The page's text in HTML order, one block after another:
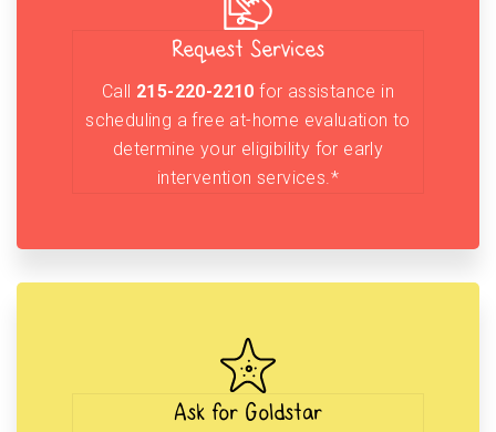
Request Services
Call 215-220-2210 for assistance in
scheduling a free at-home evaluation to
determine your eligibility for early
intervention services.*
Ask for Goldstar